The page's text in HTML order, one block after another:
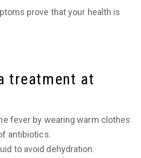
prove that your health is
treatment at
fever by wearing warm clothes
antibiotics.
to avoid dehydration.